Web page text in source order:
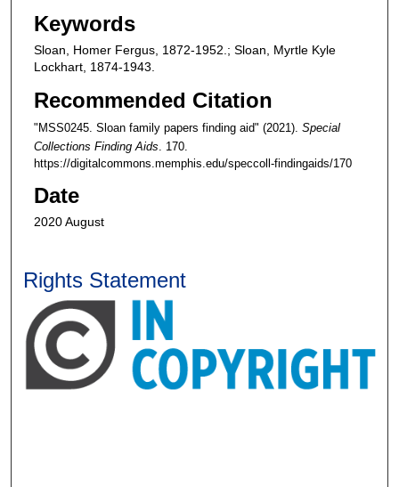
Keywords
Sloan, Homer Fergus, 1872-1952.; Sloan, Myrtle Kyle
Lockhart, 1874-1943.
Recommended Citation
"MSS0245. Sloan family papers finding aid" (2021). Special
Collections Finding Aids . 170.
https://digitalcommons.memphis.edu/speccoll-findingaids/170
Date
2020 August
Rights Statement